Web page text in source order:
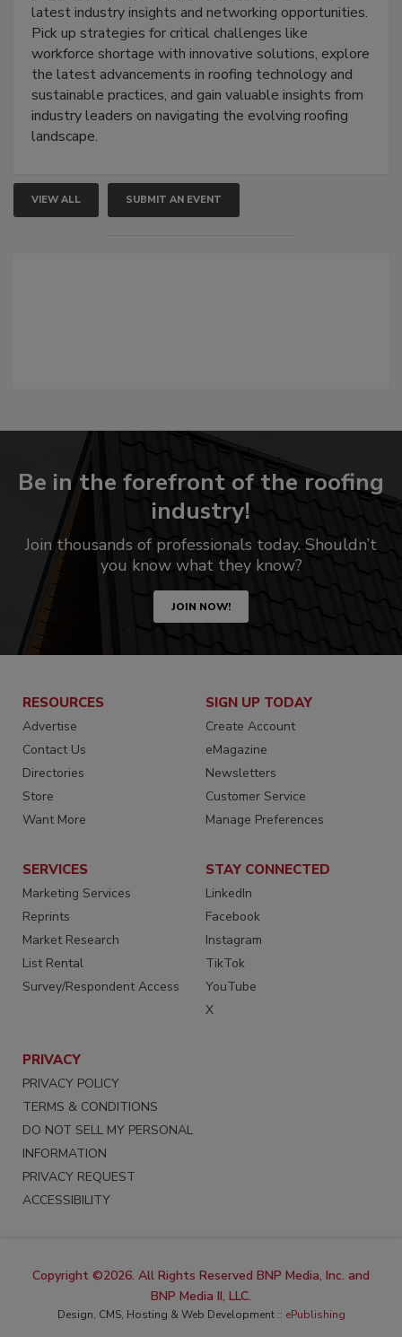
latest industry insights and networking opportunities.
Pick up strategies for critical challenges like
workforce shortage with innovative solutions, explore
the latest advancements in roofing technology and
sustainable practices, and gain valuable insights from
industry leaders on navigating the evolving roofing
landscape.
VIEW ALL SUBMIT AN EVENT
Be in the forefront of the roofing
industry!
Join thousands of professionals today. Shouldn’t
you know what they know?
JOIN NOW!
RESOURCES
Advertise
Contact Us
Directories
Store
Want More
SIGN UP TODAY
Create Account
eMagazine
Newsletters
Customer Service
Manage Preferences
SERVICES
Marketing Services
Reprints
Market Research
List Rental
Survey/Respondent Access
STAY CONNECTED
LinkedIn
Facebook
Instagram
TikTok
YouTube
X
PRIVACY
PRIVACY POLICY
TERMS & CONDITIONS
DO NOT SELL MY PERSONAL
INFORMATION
PRIVACY REQUEST
ACCESSIBILITY
Copyright ©2026. All Rights Reserved BNP Media, Inc. and
BNP Media II, LLC.
Design, CMS, Hosting & Web Development :: ePublishing